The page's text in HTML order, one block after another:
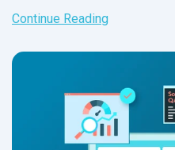
Continue Reading